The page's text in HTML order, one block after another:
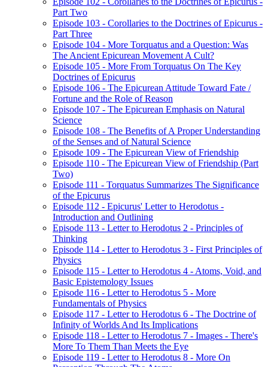
Part Two
Episode 103 - Corollaries to the Doctrines of Epicurus -
Part Three
Episode 104 - More Torquatus and a Question: Was
The Ancient Epicurean Movement A Cult?
Episode 105 - More From Torquatus On The Key
Doctrines of Epicurus
Episode 106 - The Epicurean Attitude Toward Fate /
Fortune and the Role of Reason
Episode 107 - The Epicurean Emphasis on Natural
Science
Episode 108 - The Benefits of A Proper Understanding
of the Senses and of Natural Science
Episode 109 - The Epicurean View of Friendship
Episode 110 - The Epicurean View of Friendship (Part
Two)
Episode 111 - Torquatus Summarizes The Significance
of the Epicurus
Episode 112 - Epicurus' Letter to Herodotus -
Introduction and Outlining
Episode 113 - Letter to Herodotus 2 - Principles of
Thinking
Episode 114 - Letter to Herodotus 3 - First Principles of
Physics
Episode 115 - Letter to Herodotus 4 - Atoms, Void, and
Basic Epistemology Issues
Episode 116 - Letter to Herodotus 5 - More
Fundamentals of Physics
Episode 117 - Letter to Herodotus 6 - The Doctrine of
Infinity of Worlds And Its Implications
Episode 118 - Letter to Herodotus 7 - Images - There's
More To Them Than Meets the Eye
Episode 119 - Letter to Herodotus 8 - More On